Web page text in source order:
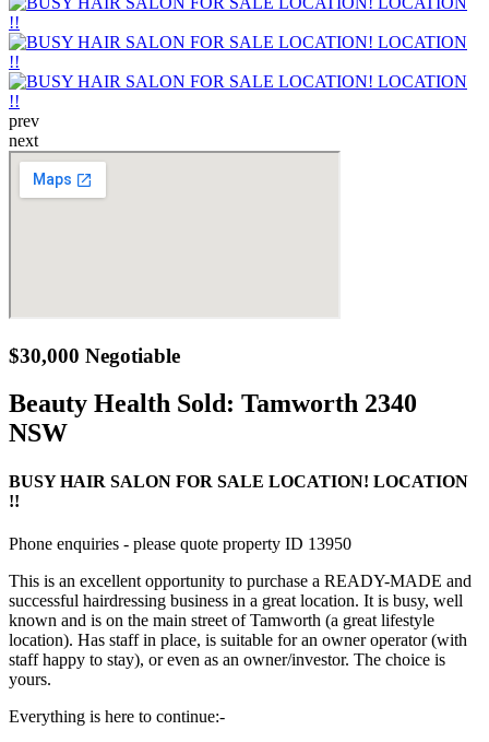
prev
next
$30,000 Negotiable
Beauty Health Sold: Tamworth 2340
NSW
BUSY HAIR SALON FOR SALE LOCATION! LOCATION
!!
Phone enquiries - please quote property ID 13950
This is an excellent opportunity to purchase a READY-MADE and
successful hairdressing business in a great location. It is busy, well
known and is on the main street of Tamworth (a great lifestyle
location). Has staff in place, is suitable for an owner operator (with
staff happy to stay), or even as an owner/investor. The choice is
yours.
Everything is here to continue:-